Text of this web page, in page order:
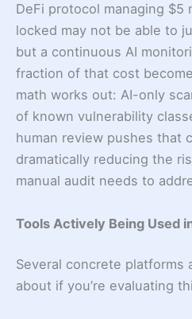
DeFi protocol managing $5
locked may not be able to
but a continuous AI
fraction of that cost
math works out: AI-only
of known vulnerability
human review pushes that
dramatically reducing the
manual audit needs to
Tools Actively Being Used
Several concrete platforms
about if you’re evaluating